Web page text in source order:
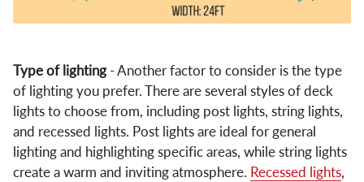
Type of lighting - Another factor to consider is the type
of lighting you prefer. There are several styles of deck
lights to choose from, including post lights, string lights,
and recessed lights. Post lights are ideal for general
lighting and highlighting specific areas, while string lights
create a warm and inviting atmosphere. Recessed lights,